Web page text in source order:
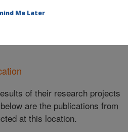
of their research projects
are the publications from
at this location.
Me Later